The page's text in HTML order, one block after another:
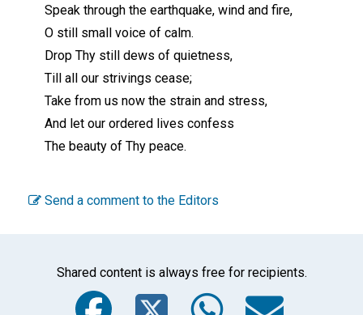
Speak through the earthquake, wind and fire,
O still small voice of calm.
Drop Thy still dews of quietness,
Till all our strivings cease;
Take from us now the strain and stress,
And let our ordered lives confess
The beauty of Thy peace.
Send a comment to the Editors
Shared content is always free for recipients.
Facebook
Twitter